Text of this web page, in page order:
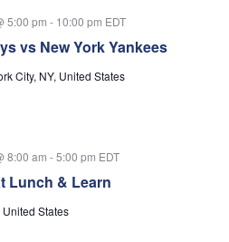
vs New York Yankees
5:00 pm - 10:00 pm EDT
City, NY, United States
Lunch & Learn
8:00 am -5:00 pm EDT
States